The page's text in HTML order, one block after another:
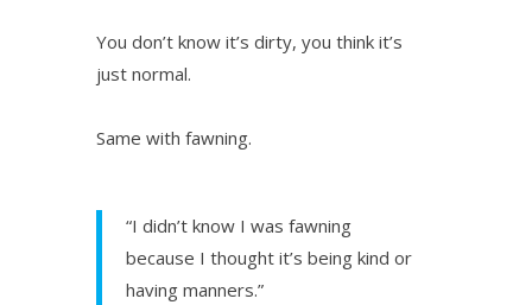
You don’t know it’s dirty, you think it’s
just normal.
Same with fawning.
“I didn’t know I was fawning
because I thought it’s being kind or
having manners.”